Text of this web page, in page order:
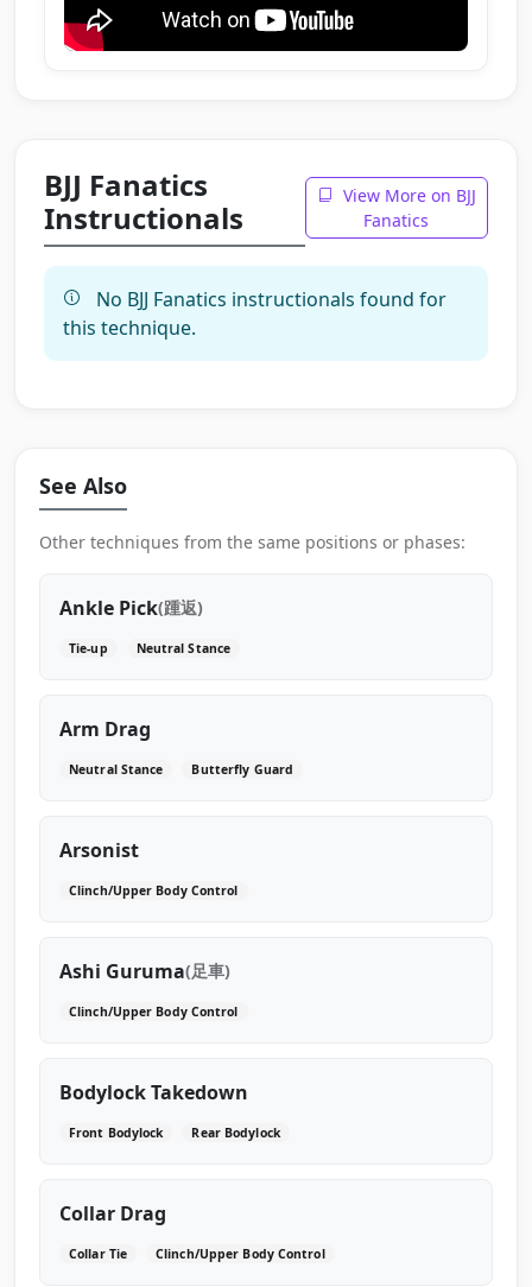
BJJ Fanatics
Instructionals
View More on BJJ
Fanatics
No BJJ Fanatics instructionals found for
this technique.
See Also
Other techniques from the same positions or phases:
Ankle Pick(踵返)
Tie-up Neutral Stance
Arm Drag
Neutral Stance Butterfly Guard
Arsonist
Clinch/Upper Body Control
Ashi Guruma(足車)
Clinch/Upper Body Control
Bodylock Takedown
Front Bodylock Rear Bodylock
Collar Drag
Collar Tie Clinch/Upper Body Control